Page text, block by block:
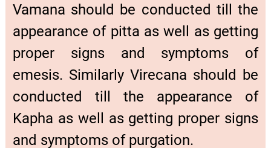
Vamana should be conducted till the
appearance of pitta as well as getting
proper signs and symptoms of
emesis. Similarly Virecana should be
conducted till the appearance of
Kapha as well as getting proper signs
and symptoms of purgation.